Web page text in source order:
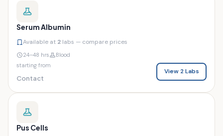
Serum Albumin
Available at 2 labs — compare prices
24–48 hrs
Blood
starting from
Contact
View 2 Labs
Pus Cells